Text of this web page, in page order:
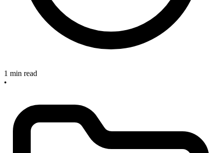
1 min read
•